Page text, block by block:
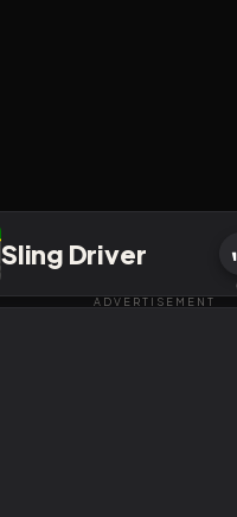
Sling Driver
ADVERTISEMENT